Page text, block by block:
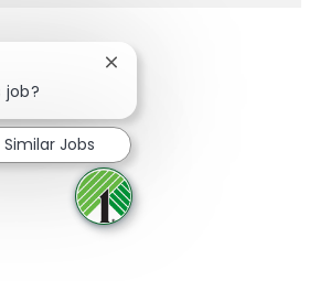
via twitter
Share via LinkedIn
Share via email
job?
Close chatbot notification
Similar Jobs